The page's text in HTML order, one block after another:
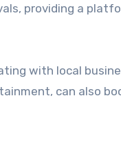
providing a
with local
can also